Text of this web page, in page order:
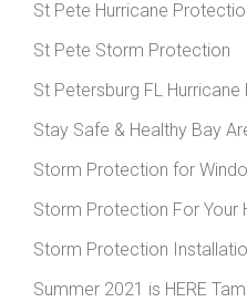
St Pete Hurricane
St Pete Storm Protection
St Petersburg FL
Stay Safe & Healthy Bay
Storm Protection for
Storm Protection For Your
Storm Protection
Summer 2021 is HERE